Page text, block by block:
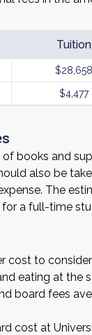
Tuition
$28,658
$4,477
books and
also be
The
a full-time
cost to
eating at the
board fees
cost at